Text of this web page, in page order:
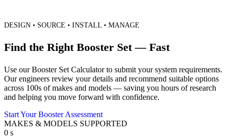
DESIGN • SOURCE • INSTALL • MANAGE
Find the Right Booster Set — Fast
Use our Booster Set Calculator to submit your system requirements.
Our engineers review your details and recommend suitable options
across 100s of makes and models — saving you hours of research
and helping you move forward with confidence.
Start Your Booster Assessment
MAKES & MODELS SUPPORTED
0 s